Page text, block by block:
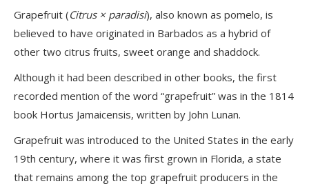
Grapefruit (Citrus × paradisi), also known as pomelo, is
believed to have originated in Barbados as a hybrid of
other two citrus fruits, sweet orange and shaddock.
Although it had been described in other books, the first
recorded mention of the word “grapefruit” was in the 1814
book Hortus Jamaicensis, written by John Lunan.
Grapefruit was introduced to the United States in the early
19th century, where it was first grown in Florida, a state
that remains among the top grapefruit producers in the